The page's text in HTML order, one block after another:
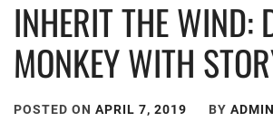
INHERIT THE WIND:
MONKEY WITH
POSTED ON APRIL 7, 2019 BY ADMIN